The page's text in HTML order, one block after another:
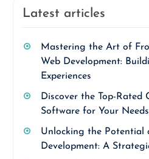
Latest articles
Mastering the Art of
Web Development:
Experiences
Discover the Top-
Software for Your Needs
Unlocking the Potential
Development: A